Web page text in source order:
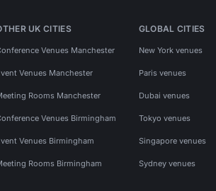
UK CITIES
Venues Manchester
Venues Manchester
Rooms Manchester
Venues Birmingham
Venues Birmingham
Rooms Birmingham
GLOBAL CITIES
New York venues
Paris venues
Dubai venues
Tokyo venues
Singapore venues
Sydney venues